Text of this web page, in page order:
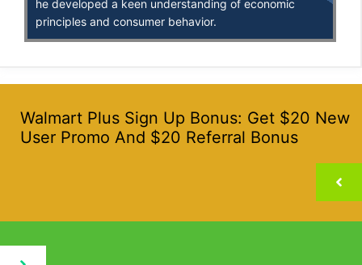
he developed a keen understanding of economic
principles and consumer behavior.
Walmart Plus Sign Up Bonus: Get $20 New
User Promo And $20 Referral Bonus